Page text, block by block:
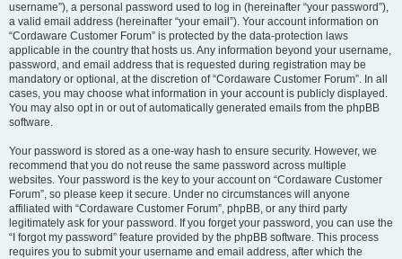
username”), a personal password used to log in (hereinafter “your password”),
a valid email address (hereinafter “your email”). Your account information on
“Cordaware Customer Forum” is protected by the data-protection laws
applicable in the country that hosts us. Any information beyond your username,
password, and email address that is requested during registration may be
mandatory or optional, at the discretion of “Cordaware Customer Forum”. In all
cases, you may choose what information in your account is publicly displayed.
You may also opt in or out of automatically generated emails from the phpBB
software.
Your password is stored as a one-way hash to ensure security. However, we
recommend that you do not reuse the same password across multiple
websites. Your password is the key to your account on “Cordaware Customer
Forum”, so please keep it secure. Under no circumstances will anyone
affiliated with “Cordaware Customer Forum”, phpBB, or any third party
legitimately ask for your password. If you forget your password, you can use the
“I forgot my password” feature provided by the phpBB software. This process
requires you to submit your username and email address, after which the